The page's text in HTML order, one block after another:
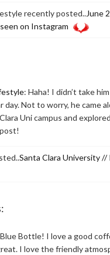
recently posted..June
on Instagram
: Haha! I didn’t take
day. Not to worry, he came
Uni campus and
Santa Clara University //
Bottle! I love a good
I love the friendly